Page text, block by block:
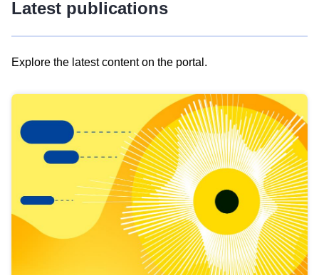
Latest publications
Explore the latest content on the portal.
results
view
Latest
publications